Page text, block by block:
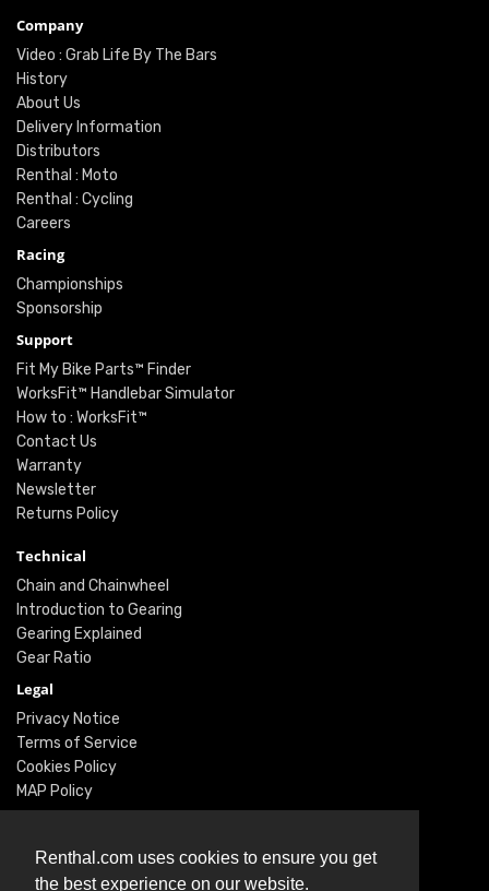
Renthal.com uses cookies to ensure you get
the best experience on our website.
Company
Video : Grab Life By The Bars
History
About Us
Delivery Information
Distributors
Renthal : Moto
Renthal : Cycling
Careers
Racing
Championships
Sponsorship
Support
Fit My Bike Parts™ Finder
WorksFit™ Handlebar Simulator
How to : WorksFit™
Contact Us
Warranty
Newsletter
Returns Policy
Technical
Chain and Chainwheel
Introduction to Gearing
Gearing Explained
Gear Ratio
Legal
Privacy Notice
Terms of Service
Cookies Policy
MAP Policy
Social
Instagram